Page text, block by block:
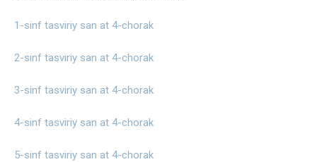
1-sinf tasviriy san at 4-chorak
2-sinf tasviriy san at 4-chorak
3-sinf tasviriy san at 4-chorak
4-sinf tasviriy san at 4-chorak
5-sinf tasviriy san at 4-chorak